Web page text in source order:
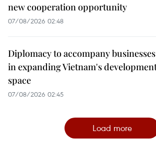
new cooperation opportunity
07/08/2026 02:48
Diplomacy to accompany businesses
in expanding Vietnam's
space
07/08/2026 02:45
Load more